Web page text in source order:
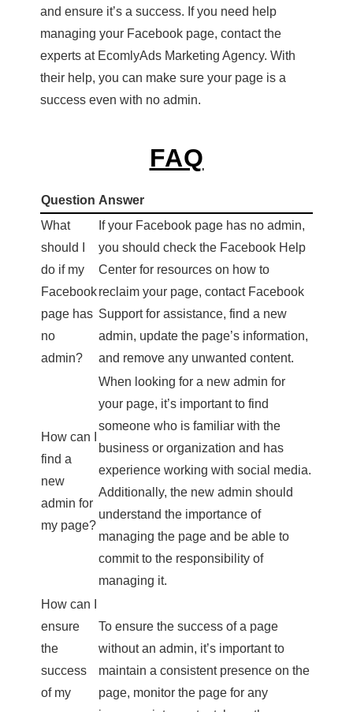
and ensure it’s a success. If you need help
managing your Facebook page, contact the
experts at EcomlyAds Marketing Agency. With
their help, you can make sure your page is a
success even with no admin.
FAQ
Question Answer
What
should I
do if my
Facebook
page has
no
admin?
If your Facebook page has no admin,
you should check the Facebook Help
Center for resources on how to
reclaim your page, contact Facebook
Support for assistance, find a new
admin, update the page’s information,
and remove any unwanted content.
How can I
find a
new
admin for
my page?
When looking for a new admin for
your page, it’s important to find
someone who is familiar with the
business or organization and has
experience working with social media.
Additionally, the new admin should
understand the importance of
managing the page and be able to
commit to the responsibility of
managing it.
How can I
ensure
the
success
of my
To ensure the success of a page
without an admin, it’s important to
maintain a consistent presence on the
page, monitor the page for any